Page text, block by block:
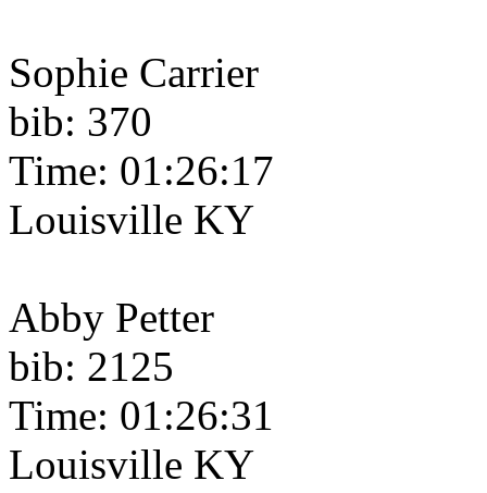
Sophie Carrier
bib: 370
Time: 01:26:17
Louisville KY
Abby Petter
bib: 2125
Time: 01:26:31
Louisville KY